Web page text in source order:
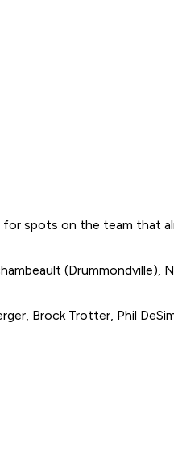
for spots on the team
Brock Trotter, Phil